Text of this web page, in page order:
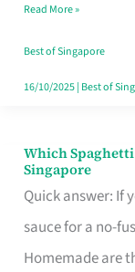
Money
Well
Spent
Read More »
Best of Singapore
16/10/2025| Best of
Which Spaghetti
Singapore
Quick answer: If
sauce for a no-
Homemade are
Which
Spaghetti
Sauce
Brand